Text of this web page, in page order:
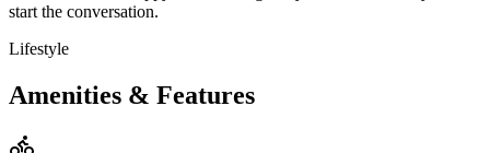
start the conversation.
Lifestyle
Amenities & Features